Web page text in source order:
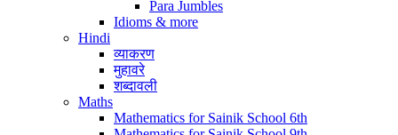
Para Jumbles
Idioms & more
Hindi
व्याकरण
मुहावरे
शब्दावली
Maths
Mathematics for Sainik School 6th